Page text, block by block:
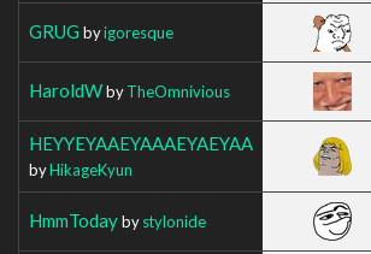
GRUG byigoresque
HaroldWbyTheOmnivious
HEYYEYAAEYAAAEYAEYAA
byHikageKyun
HmmTodaybystylonide